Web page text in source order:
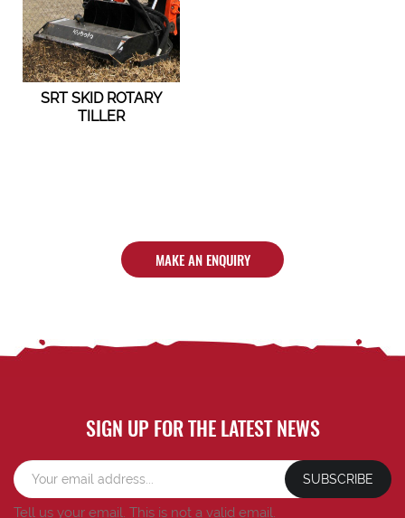
SRT SKID ROTARY
TILLER
MAKE AN ENQUIRY
SIGN UP FOR THE LATEST NEWS
SUBSCRIBE
Tell us your email. This is not a valid email.